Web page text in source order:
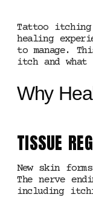
Tattoo itching
healing
to manage.
itch and
Why
TISSUE
New skin
The nerve
including